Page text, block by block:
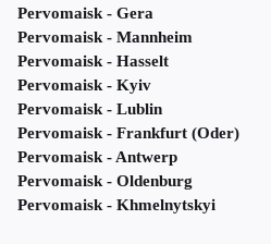
Pervomaisk - Gera
Pervomaisk - Mannheim
Pervomaisk - Hasselt
Pervomaisk - Kyiv
Pervomaisk - Lublin
Pervomaisk - Frankfurt (Oder)
Pervomaisk - Antwerp
Pervomaisk - Oldenburg
Pervomaisk - Khmelnytskyi